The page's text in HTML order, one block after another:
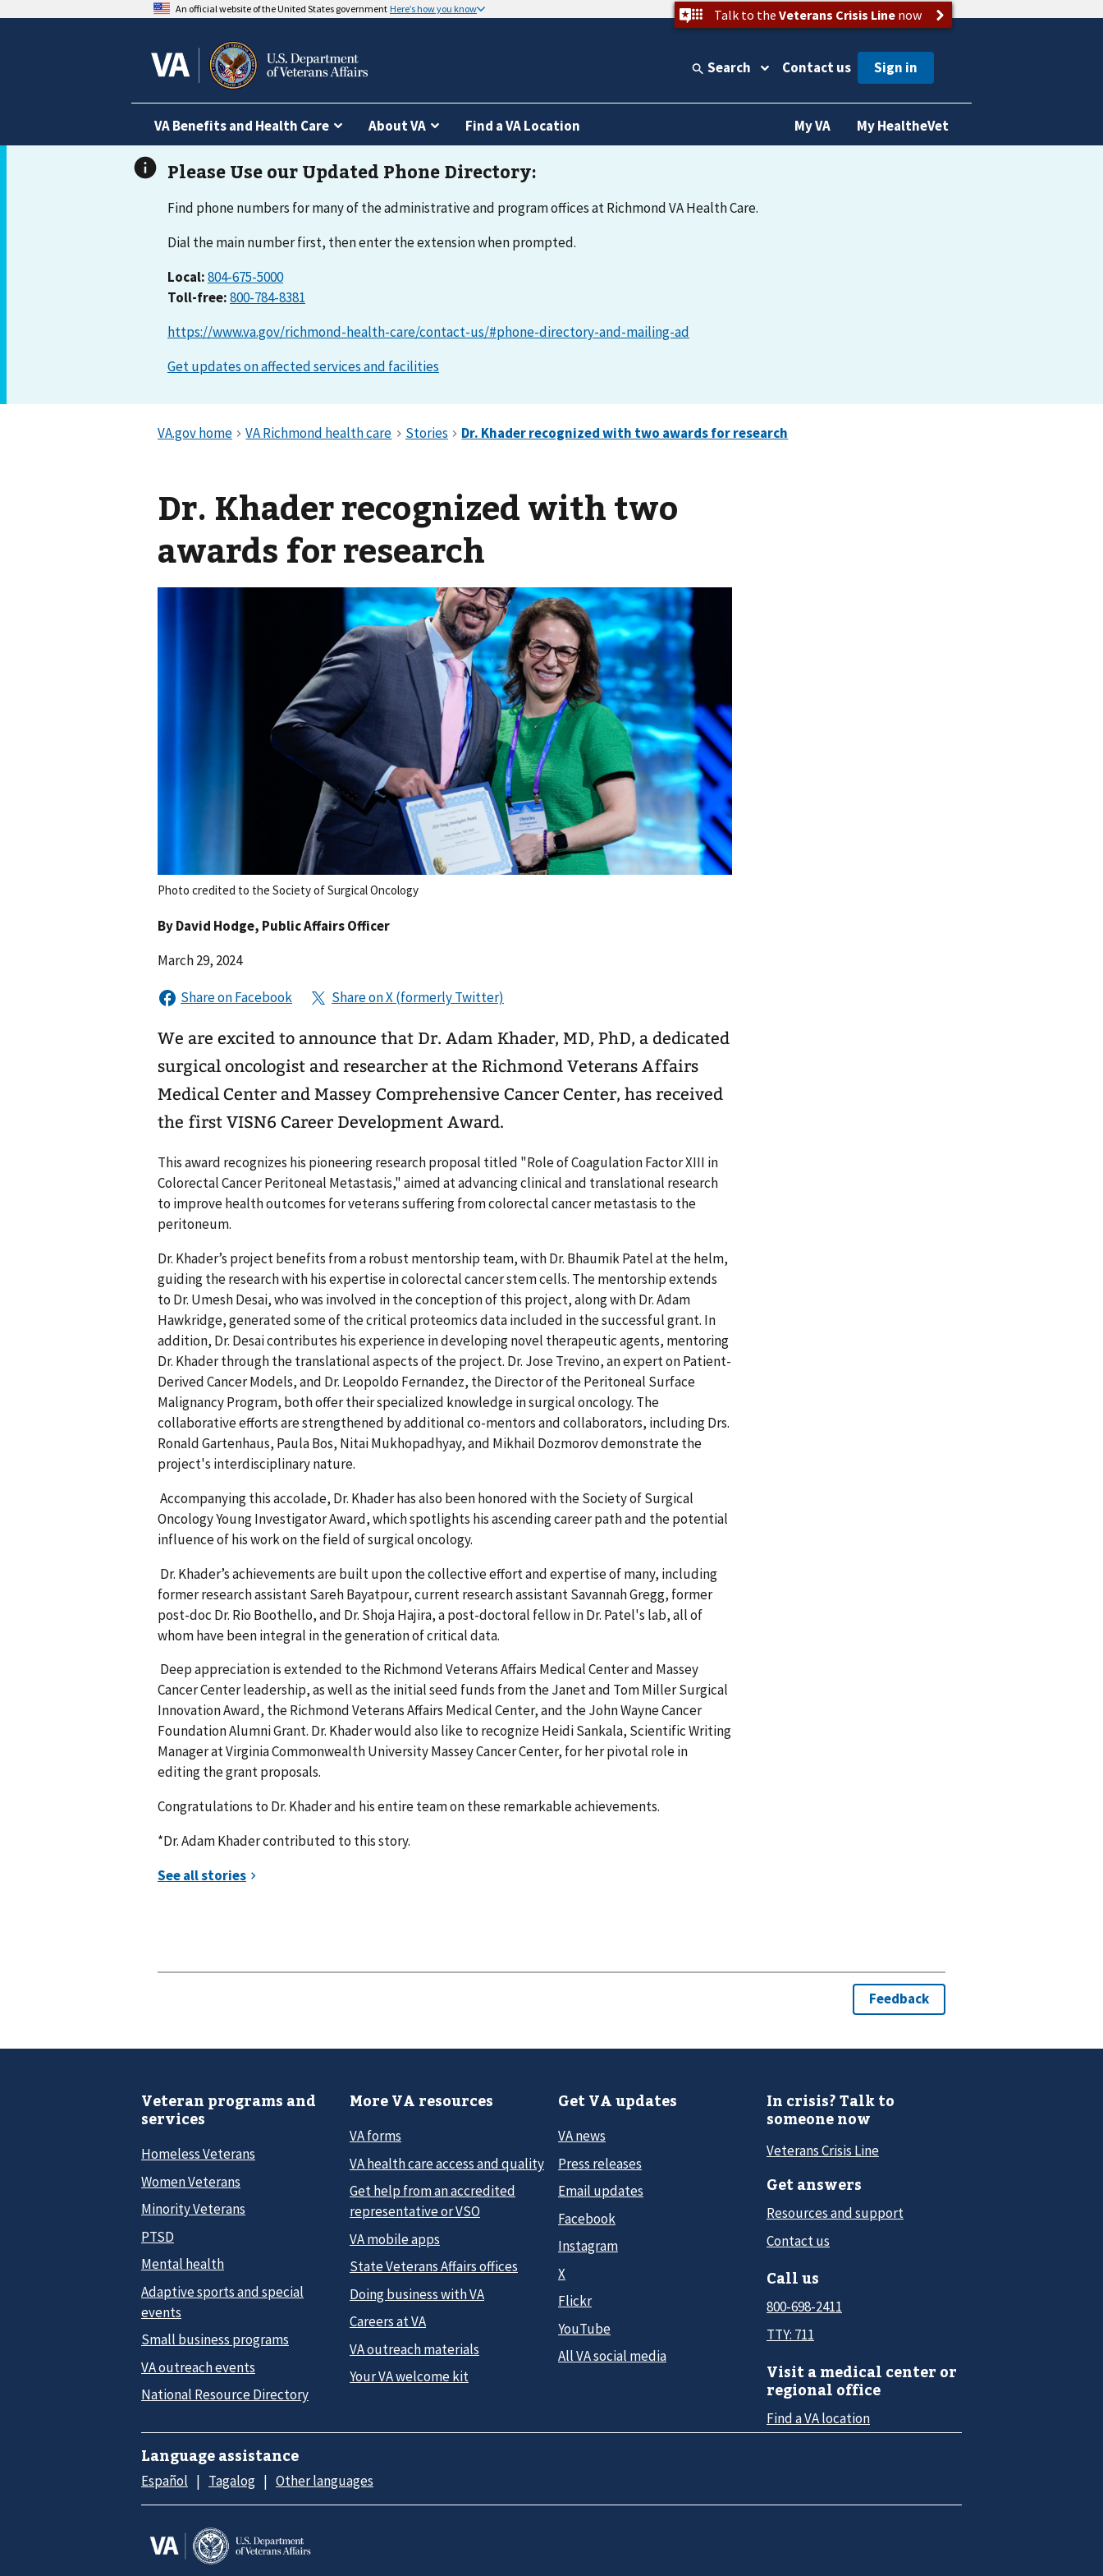
An official website of the United States government Here’s how you know Talk to the Veterans Crisis Linenow
Search Contact us
VA Benefits and Health Care About VA Find a VA Location My VA My HealtheVet
Find phone numbers for many of the administrative and program offices at Richmond VA Health Care.
Dial the main number first, then enter the extension when prompted.
Local:804-675-5000
Toll-free:800-784-8381
https://www.va.gov/richmond-health-care/contact-us/#phone-directory-and-mailing-ad
Dr. Khader recognized with two
awards for research
Photo credited to the Society of Surgical Oncology
ByDavid Hodge, Public Affairs Officer
March 29, 2024
We are excited to announce that Dr. Adam Khader, MD, PhD, a dedicated
surgical oncologist and researcher at the Richmond Veterans Affairs
Medical Center and Massey Comprehensive Cancer Center, has received
the first VISN6 Career Development Award.
This award recognizes his pioneering research proposal titled "Role of Coagulation Factor XIII in
Colorectal Cancer Peritoneal Metastasis," aimed at advancing clinical and translational research
to improve health outcomes for veterans suffering from colorectal cancer metastasis to the
peritoneum.
Dr. Khader’s project benefits from a robust mentorship team, with Dr. Bhaumik Patel at the helm,
guiding the research with his expertise in colorectal cancer stem cells. The mentorship extends
to Dr. Umesh Desai, who was involved in the conception of this project, along with Dr. Adam
Hawkridge, generated some of the critical proteomics data included in the successful grant. In
addition, Dr. Desai contributes his experience in developing novel therapeutic agents, mentoring
Dr. Khader through the translational aspects of the project. Dr. Jose Trevino, an expert on Patient-
Derived Cancer Models, and Dr. Leopoldo Fernandez, the Director of the Peritoneal Surface
Malignancy Program, both offer their specialized knowledge in surgical oncology. The
collaborative efforts are strengthened by additional co-mentors and collaborators, including Drs.
Ronald Gartenhaus, Paula Bos, Nitai Mukhopadhyay, and Mikhail Dozmorov demonstrate the
project's interdisciplinary nature.
Accompanying this accolade, Dr. Khader has also been honored with the Society of Surgical
Oncology Young Investigator Award, which spotlights his ascending career path and the potential
influence of his work on the field of surgical oncology.
Dr. Khader’s achievements are built upon the collective effort and expertise of many, including
former research assistant Sareh Bayatpour, current research assistant Savannah Gregg, former
post-doc Dr. Rio Boothello, and Dr. Shoja Hajira, a post-doctoral fellow in Dr. Patel's lab, all of
whom have been integral in the generation of critical data.
Deep appreciation is extended to the Richmond Veterans Affairs Medical Center and Massey
Cancer Center leadership, as well as the initial seed funds from the Janet and Tom Miller Surgical
Innovation Award, the Richmond Veterans Affairs Medical Center, and the John Wayne Cancer
Foundation Alumni Grant. Dr. Khader would also like to recognize Heidi Sankala, Scientific Writing
Manager at Virginia Commonwealth University Massey Cancer Center, for her pivotal role in
editing the grant proposals.
Congratulations to Dr. Khader and his entire team on these remarkable achievements.
*Dr. Adam Khader contributed to this story.
Veteran programs and
services
Homeless Veterans
Women Veterans
Minority Veterans
PTSD
Mental health
Adaptive sports and special
events
Small business programs
VA outreach events
National Resource Directory
More VA resources
VA forms
VA health care access and quality
Get help from an accredited
representative or VSO
VA mobile apps
State Veterans Affairs offices
Doing business with VA
Careers at VA
VA outreach materials
Your VA welcome kit
Get VA updates
VA news
Press releases
Email updates
Facebook
Instagram
X
Flickr
YouTube
All VA social media
In crisis? Talk to
someone now
Veterans Crisis Line
Get answers
Resources and support
Contact us
Call us
800-698-2411
TTY: 711
Visit a medical center or
regional office
Find a VA location
Language assistance
Español Tagalog Other languages